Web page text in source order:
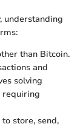
understanding
than Bitcoin.
and
solving
requiring
store, send,